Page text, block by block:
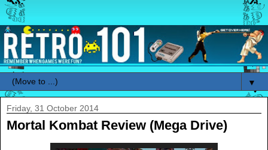
▼
Friday, 31 October 2014
Mortal Kombat Review (Mega Drive)